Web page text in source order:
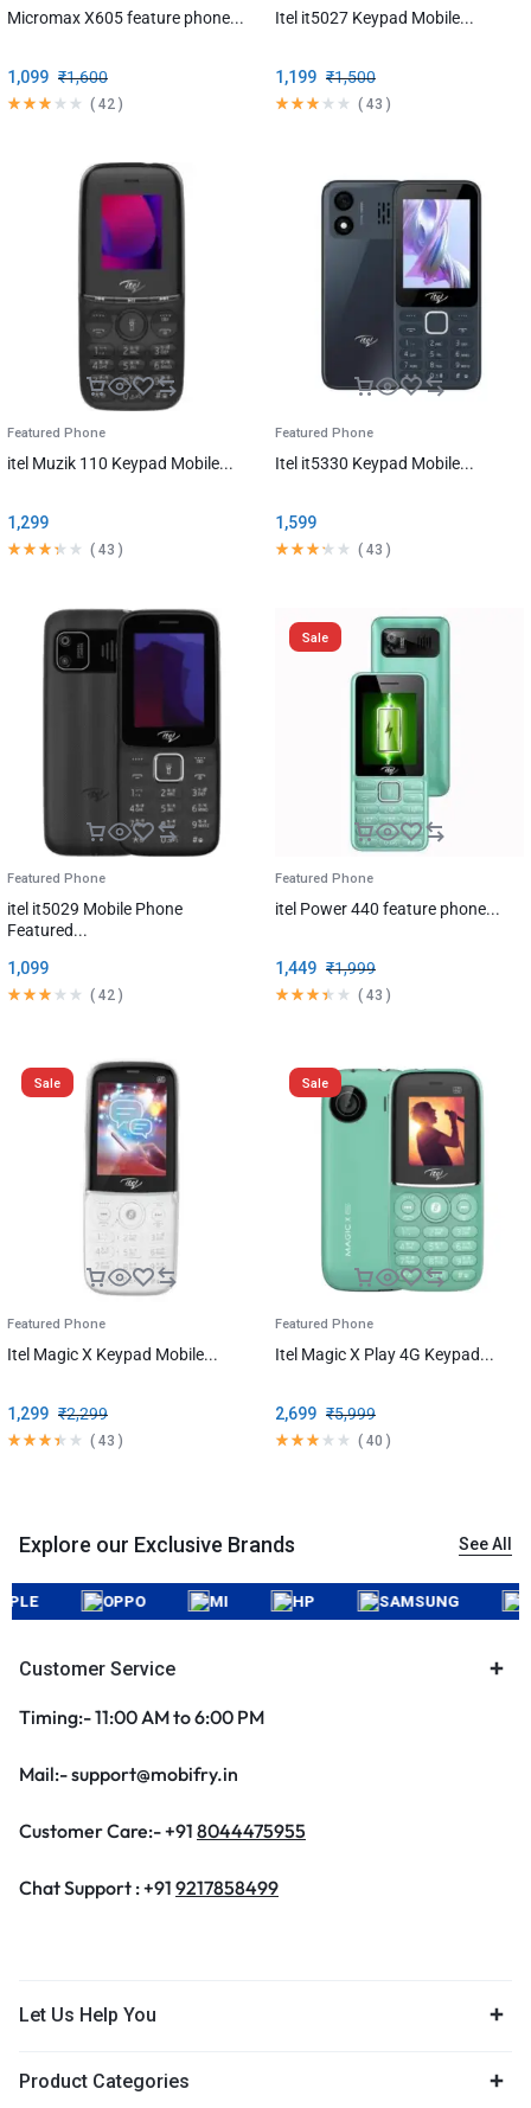
Micromax X605 feature phone...
₹1,600
1,099
( 42 )
Itel it5027 Keypad Mobile...
₹1,500
1,199
( 43 )
Featured Phone
itel Muzik 110 Keypad Mobile...
1,299
( 43 )
Featured Phone
Itel it5330 Keypad Mobile...
1,599
( 43 )
Featured Phone
itel it5029 Mobile Phone
Featured...
1,099
( 42 )
Sale
Featured Phone
itel Power 440 feature phone...
₹1,999
1,449
( 43 )
Sale
Featured Phone
Itel Magic X Keypad Mobile...
₹2,299
1,299
( 43 )
Sale
Featured Phone
Itel Magic X Play 4G Keypad...
₹5,999
2,699
( 40 )
Explore our Exclusive Brands See All
OPPO MI HP SAMSUNG
Customer Service
Timing:- 11:00 AM to 6:00 PM
Mail:- support@mobifry.in
Customer Care:- +91 8044475955
Chat Support : +91 9217858499
Let Us Help You
Product Categories